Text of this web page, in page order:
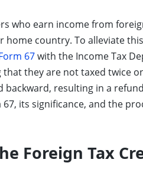
who earn income from
country. To alleviate
67with the Income Tax
they are not taxed twice
backward, resulting in a
its significance, and the
Foreign Tax